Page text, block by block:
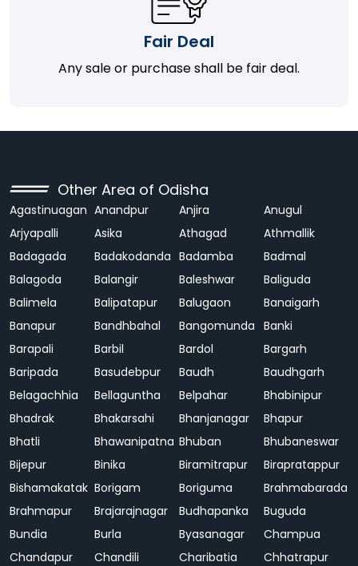
Fair Deal
Any sale or purchase shall be fair deal.
Other Area of Odisha
Agastinuagan Anandpur Anjira
Anugul
Arjyapalli
Asika Athagad
Athmallik
Badagada
Badakodanda Badamba
Badmal
Balagoda
Balangir Baleshwar
Baliguda
Balimela
Balipatapur Balugaon
Banaigarh
Banapur
Bandhbahal Bangomunda Banki
Barapali
Barbil Bardol
Bargarh
Baripada
Basudebpur Baudh
Baudhgarh
Belagachhia
Bellaguntha Belpahar
Bhabinipur
Bhadrak
Bhakarsahi Bhanjanagar
Bhapur
Bhatli
Bhawanipatna Bhuban
Bhubaneswar
Bijepur
Binika Biramitrapur
Birapratappur
Bishamakatak Borigam Boriguma
Brahmabarada
Brahmapur
Brajarajnagar Budhapanka
Buguda
Bundia
Burla Byasanagar
Champua
Chandapur
Chandili Charibatia
Chhatrapur